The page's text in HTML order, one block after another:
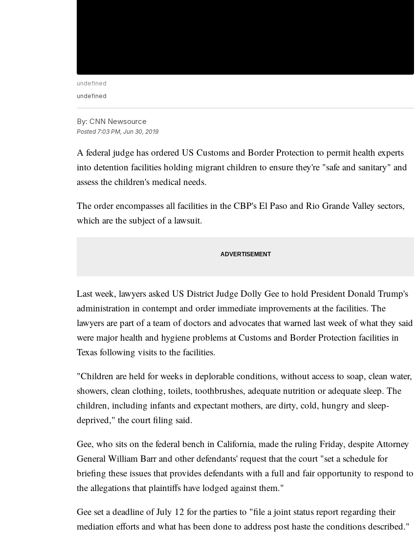
undefined
undefined
By: CNN Newsource
Posted7:03 PM, Jun 30, 2019
A federal judge has ordered US Customs and Border Protection to permit health experts
into detention facilities holding migrant children to ensure they're "safe and sanitary" and
assess the children's medical needs.
The order encompasses all facilities in the CBP's El Paso and Rio Grande Valley sectors,
which are the subject of a lawsuit.
Last week, lawyers asked US District Judge Dolly Gee to hold President Donald Trump's
administration in contempt and order immediate improvements at the facilities. The
lawyers are part of a team of doctors and advocates that warned last week of what they said
were major health and hygiene problems at Customs and Border Protection facilities in
Texas following visits to the facilities.
"Children are held for weeks in deplorable conditions, without access to soap, clean water,
showers, clean clothing, toilets, toothbrushes, adequate nutrition or adequate sleep. The
children, including infants and expectant mothers, are dirty, cold, hungry and sleep-
deprived," the court filing said.
Gee, who sits on the federal bench in California, made the ruling Friday, despite Attorney
General William Barr and other defendants' request that the court "set a schedule for
briefing these issues that provides defendants with a full and fair opportunity to respond to
the allegations that plaintiffs have lodged against them."
Gee set a deadline of July 12 for the parties to "file a joint status report regarding their
mediation efforts and what has been done to address post haste the conditions described."